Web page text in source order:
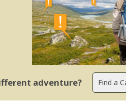
adventure?